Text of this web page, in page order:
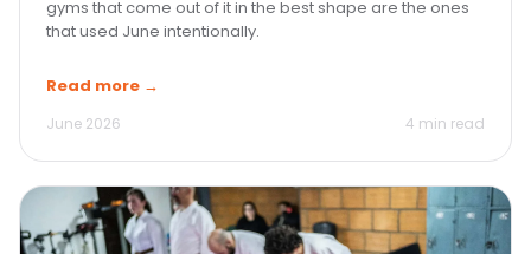
gyms that come out of it in the best shape are the ones
that used June intentionally.
Read more →
June 2026 4 min read